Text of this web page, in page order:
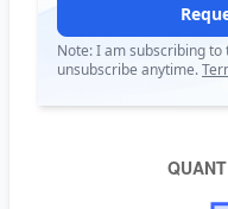
Note: I am subscribing to
unsubscribe anytime.